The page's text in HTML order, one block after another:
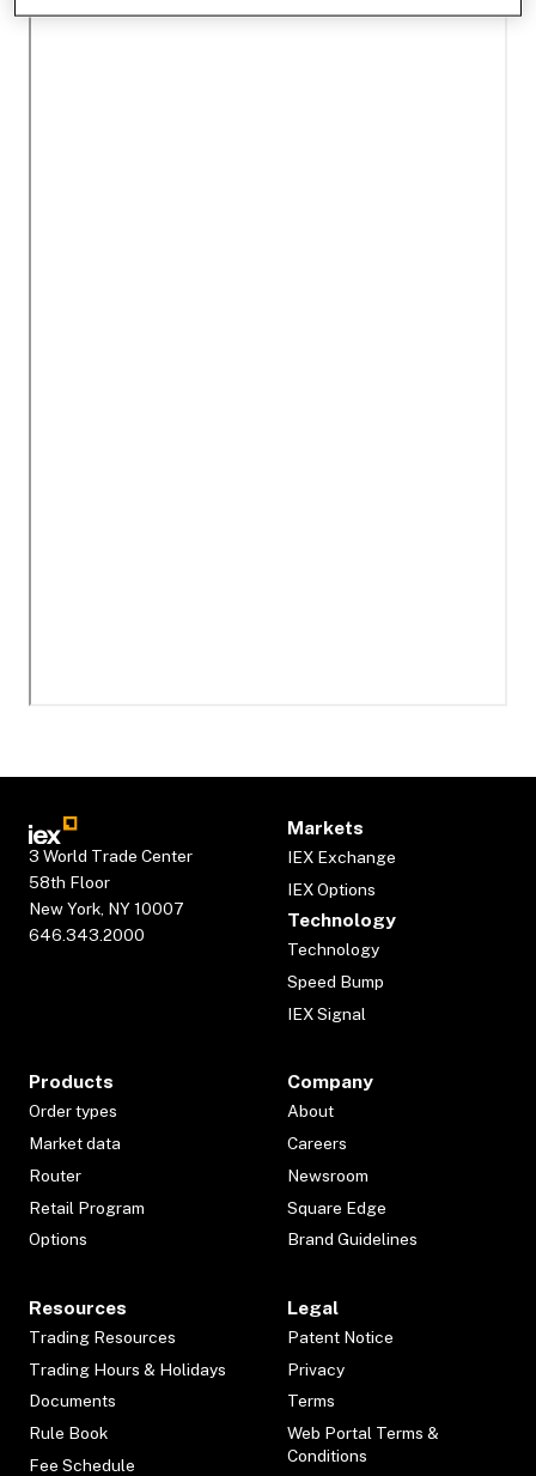
3 World Trade Center
58th Floor
New York, NY 10007
646.343.2000
Markets
IEX Exchange
IEX Options
Technology
Technology
Speed Bump
IEX Signal
Products
Order types
Market data
Router
Retail Program
Options
Company
About
Careers
Newsroom
Square Edge
Brand Guidelines
Resources
Trading Resources
Trading Hours & Holidays
Documents
Rule Book
Fee Schedule
Legal
Patent Notice
Privacy
Terms
Web Portal Terms &
Conditions